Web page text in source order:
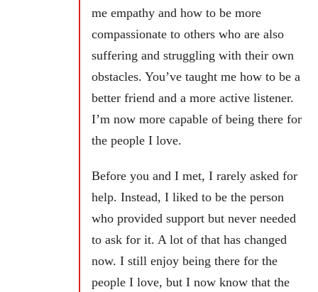
me empathy and how to be more
compassionate to others who are also
suffering and struggling with their own
obstacles. You’ve taught me how to be a
better friend and a more active listener.
I’m now more capable of being there for
the people I love.
Before you and I met, I rarely asked for
help. Instead, I liked to be the person
who provided support but never needed
to ask for it. A lot of that has changed
now. I still enjoy being there for the
people I love, but I now know that the